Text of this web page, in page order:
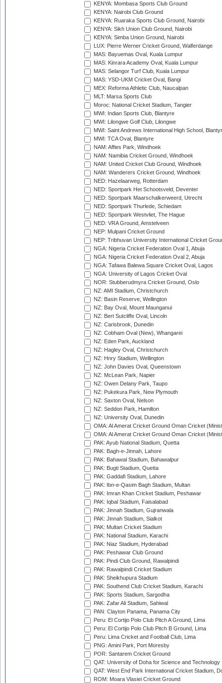
KENYA: Mombasa Sports Club Ground
KENYA: Nairobi Club Ground
KENYA: Ruaraka Sports Club Ground, Nairobi
KENYA: Sikh Union Club Ground, Nairobi
KENYA: Simba Union Ground, Nairobi
LUX: Pierre Werner Cricket Ground, Walferdange
MAS: Bayuemas Oval, Kuala Lumpur
MAS: Kinrara Academy Oval, Kuala Lumpur
MAS: Selangor Turf Club, Kuala Lumpur
MAS: YSD-UKM Cricket Oval, Bangi
MEX: Reforma Athletic Club, Naucalpan
MLT: Marsa Sports Club
Moroc: National Cricket Stadium, Tangier
MWI: Indian Sports Club, Blantyre
MWI: Lilongwe Golf Club, Lilongwe
MWI: Saint Andrews International High School,
MWI: TCA Oval, Blantyre
NAM: Affies Park, Windhoek
NAM: Namibia Cricket Ground, Windhoek
NAM: United Cricket Club Ground, Windhoek
NAM: Wanderers Cricket Ground, Windhoek
NED: Hazelaarweg, Rotterdam
NED: Sportpark Het Schootsveld, Deventer
NED: Sportpark Maarschalkerweerd, Utrecht
NED: Sportpark Thurlede, Schiedam
NED: Sportpark Westvliet, The Hague
NED: VRA Ground, Amstelveen
NEP: Mulpani Cricket Ground
NEP: Tribhuvan University International Cricket
NGA: Nigeria Cricket Federation Oval 1, Abuja
NGA: Nigeria Cricket Federation Oval 2, Abuja
NGA: Tafawa Balewa Square Cricket Oval, Lagos
NGA: University of Lagos Cricket Oval
NOR: Stubberudmyra Cricket Ground, Oslo
NZ: AMI Stadium, Christchurch
NZ: Basin Reserve, Wellington
NZ: Bay Oval, Mount Maunganui
NZ: Bert Sutcliffe Oval, Lincoln
NZ: Carisbrook, Dunedin
NZ: Cobham Oval (New), Whangarei
NZ: Eden Park, Auckland
NZ: Hagley Oval, Christchurch
NZ: Hnry Stadium, Wellington
NZ: John Davies Oval, Queenstown
NZ: McLean Park, Napier
NZ: Owen Delany Park, Taupo
NZ: Pukekura Park, New Plymouth
NZ: Saxton Oval, Nelson
NZ: Seddon Park, Hamilton
NZ: University Oval, Dunedin
OMA: Al Amerat Cricket Ground Oman Cricket
OMA: Al Amerat Cricket Ground Oman Cricket
PAK: Ayub National Stadium, Quetta
PAK: Bagh-e-Jinnah, Lahore
PAK: Bahawal Stadium, Bahawalpur
PAK: Bugti Stadium, Quetta
PAK: Gaddafi Stadium, Lahore
PAK: Ibn-e-Qasim Bagh Stadium, Multan
PAK: Imran Khan Cricket Stadium, Peshawar
PAK: Iqbal Stadium, Faisalabad
PAK: Jinnah Stadium, Gujranwala
PAK: Jinnah Stadium, Sialkot
PAK: Multan Cricket Stadium
PAK: National Stadium, Karachi
PAK: Niaz Stadium, Hyderabad
PAK: Peshawar Club Ground
PAK: Pindi Club Ground, Rawalpindi
PAK: Rawalpindi Cricket Stadium
PAK: Sheikhupura Stadium
PAK: Southend Club Cricket Stadium, Karachi
PAK: Sports Stadium, Sargodha
PAK: Zafar Ali Stadium, Sahiwal
PAN: Clayton Panama, Panama City
Peru: El Cortijo Polo Club Pitch A Ground, Lima
Peru: El Cortijo Polo Club Pitch B Ground, Lima
Peru: Lima Cricket and Football Club, Lima
PNG: Amini Park, Port Moresby
POR: Santarem Cricket Ground
QAT: University of Doha for Science and Technology
QAT: West End Park International Cricket Stadium,
ROM: Moara Vlasiei Cricket Ground